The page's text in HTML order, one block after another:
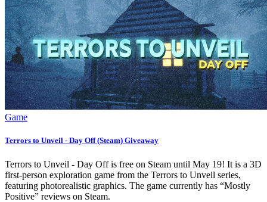
Game
Terrors to Unveil - Day Off (Steam) Giveaway
Terrors to Unveil - Day Off is free on Steam until May 19! It is a 3D
first-person exploration game from the Terrors to Unveil series,
featuring photorealistic graphics. The game currently has “Mostly
Positive” reviews on Steam.